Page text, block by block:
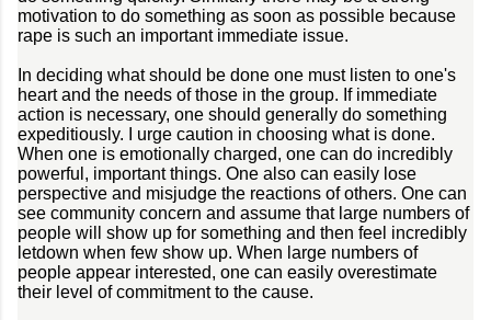
motivation to do something as soon as possible because
rape is such an important immediate issue.
In deciding what should be done one must listen to one's
heart and the needs of those in the group. If immediate
action is necessary, one should generally do something
expeditiously. I urge caution in choosing what is done.
When one is emotionally charged, one can do incredibly
powerful, important things. One also can easily lose
perspective and misjudge the reactions of others. One can
see community concern and assume that large numbers of
people will show up for something and then feel incredibly
letdown when few show up. When large numbers of
people appear interested, one can easily overestimate
their level of commitment to the cause.